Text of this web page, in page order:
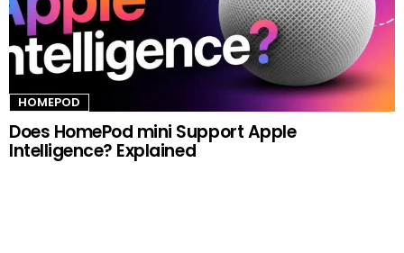
HOMEPOD
Does HomePod mini Support Apple
Intelligence? Explained